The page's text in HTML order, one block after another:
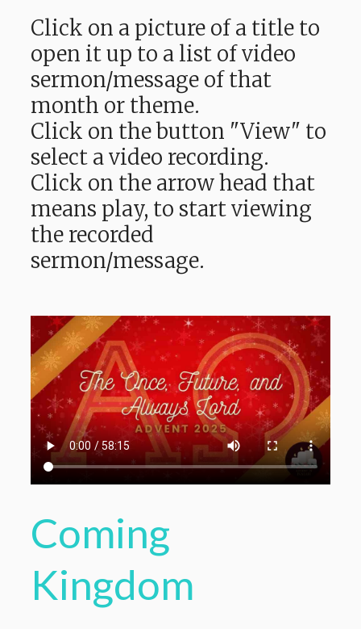
Click on a picture of a title to
open it up to a list of video
sermon/message of that
month or theme.
Click on the button "View" to
select a video recording.
Click on the arrow head that
means play, to start viewing
the recorded
sermon/message.
Coming
Kingdom